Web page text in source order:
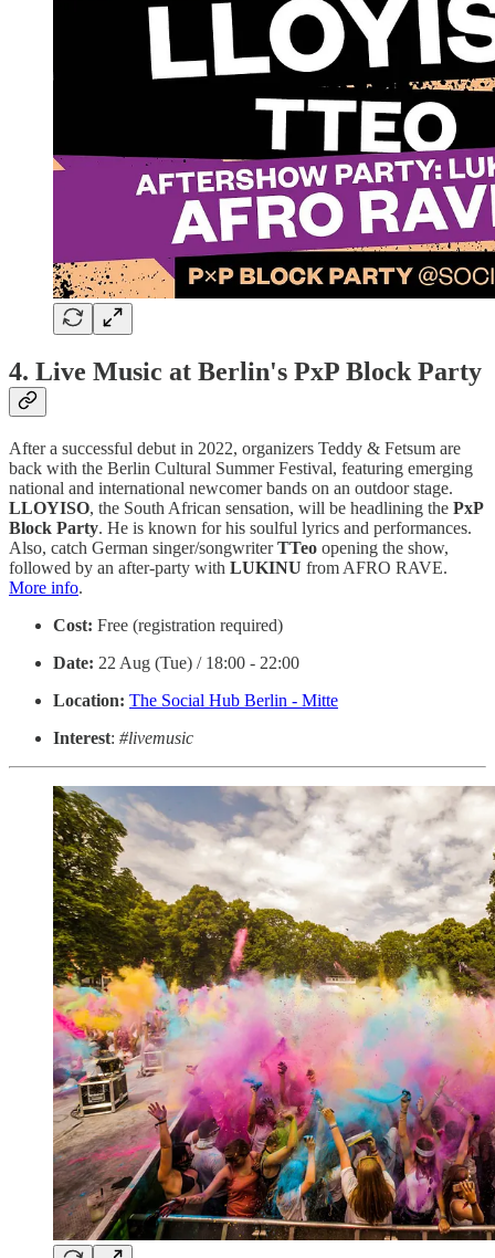
4. Live Music at Berlin's PxP Block Party
After a successful debut in 2022, organizers Teddy & Fetsum are
back with the Berlin Cultural Summer Festival, featuring emerging
national and international newcomer bands on an outdoor stage.
LLOYISO, the South African sensation, will be headlining the PxP
Block Party. He is known for his soulful lyrics and performances.
Also, catch German singer/songwriterTTeo opening the show,
followed by an after-party with LUKINU from AFRO RAVE.
More info.
Cost: Free (registration required)
Date: 22 Aug (Tue) / 18:00 - 22:00
Location: The Social Hub Berlin - Mitte
Interest: #livemusic